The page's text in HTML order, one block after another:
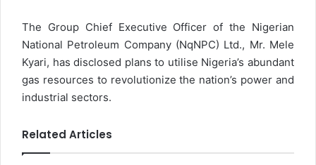
The Group Chief Executive Officer of the Nigerian
National Petroleum Company (NqNPC) Ltd., Mr. Mele
Kyari, has disclosed plans to utilise Nigeria’s abundant
gas resources to revolutionize the nation’s power and
industrial sectors.
Related Articles